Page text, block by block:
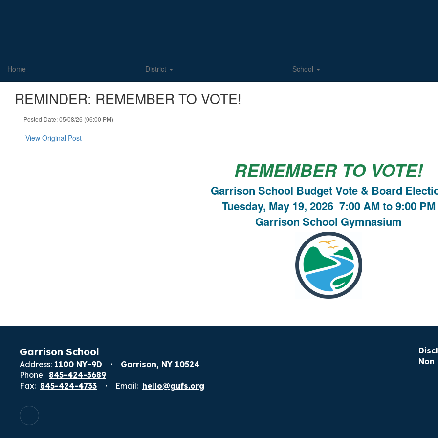
Home District School
REMINDER: REMEMBER TO VOTE!
Posted Date: 05/08/26 (06:00 PM)
View Original Post
REMEMBER TO VOTE!
Garrison School Budget Vote & Board
Tuesday, May 19, 2026 7:00 AM to 9:00 PM
Garrison School Gymnasium
Garrison School
Address: 1100 NY-9D
Garrison, NY 10524
Phone: 845-424-3689
Fax: 845-424-4733 Email: hello@gufs.org
Non